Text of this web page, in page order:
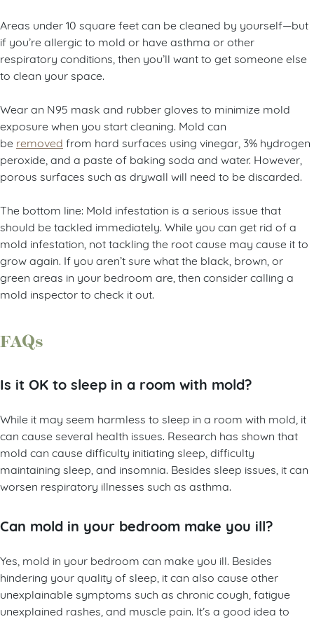
Areas under 10 square feet can be cleaned by yourself—but
if you’re allergic to mold or have asthma or other
respiratory conditions, then you’ll want to get someone else
to clean your space.
Wear an N95 mask and rubber gloves to minimize mold
exposure when you start cleaning. Mold can
be removed from hard surfaces using vinegar, 3% hydrogen
peroxide, and a paste of baking soda and water. However,
porous surfaces such as drywall will need to be discarded.
The bottom line: Mold infestation is a serious issue that
should be tackled immediately. While you can get rid of a
mold infestation, not tackling the root cause may cause it to
grow again. If you aren’t sure what the black, brown, or
green areas in your bedroom are, then consider calling a
mold inspector to check it out.
FAQs
Is it OK to sleep in a room with mold?
While it may seem harmless to sleep in a room with mold, it
can cause several health issues. Research has shown that
mold can cause difficulty initiating sleep, difficulty
maintaining sleep, and insomnia. Besides sleep issues, it can
worsen respiratory illnesses such as asthma.
Can mold in your bedroom make you ill?
Yes, mold in your bedroom can make you ill. Besides
hindering your quality of sleep, it can also cause other
unexplainable symptoms such as chronic cough, fatigue
unexplained rashes, and muscle pain. It’s a good idea to